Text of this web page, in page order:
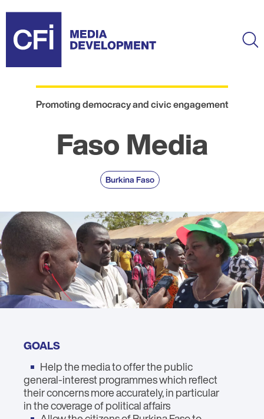
main
content
Promoting democracy and civic engagement
Faso Media
Burkina Faso
GOALS
Help the media to offer the public
general-interest programmes which reflect
their concerns more accurately, in particular
in the coverage of political affairs